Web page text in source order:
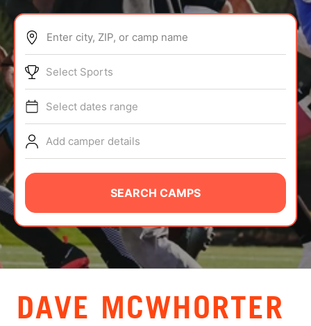
ABOUT
TIPS
NEWS
CAMP STORE
LOGIN
VIEW CART
Enter city, ZIP, or camp name
Select Sports
Select dates range
Add camper details
SEARCH CAMPS
DAVE MCWHORTER